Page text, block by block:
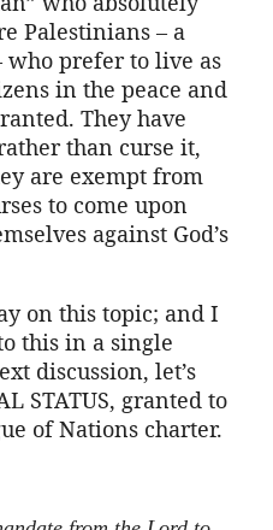
Palestinians – a
who prefer to live as
in the peace and
They have
than curse it,
are exempt from
to come upon
against God’s
on this topic; and I
this in a single
discussion, let’s
STATUS, granted to
of Nations charter.